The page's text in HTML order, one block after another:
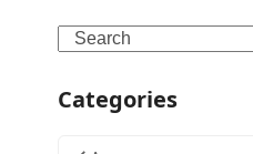
Search
Categories